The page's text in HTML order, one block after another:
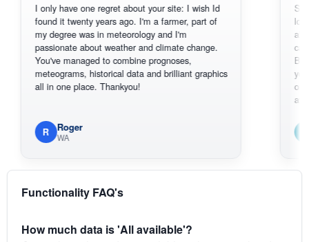
I only have one regret about your site: I wish Id
found it twenty years ago. I'm a farmer, part of
my degree was in meteorology and I'm
passionate about weather and climate change.
You've managed to combine prognoses,
meteograms, historical data and brilliant graphics
all in one place. Thankyou!
Roger
WA
Sorry, I
loving the
also
can
BoM's
you can
original
available.
Em
Functionality FAQ's
How much data is 'All available'?